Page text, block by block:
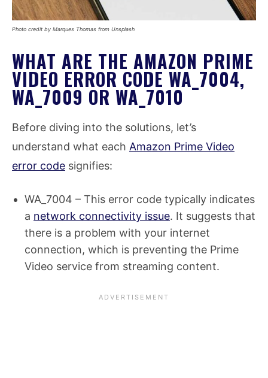
Photo credit by Marques Thomas from Unsplash
WHAT ARE THE AMAZON PRIME
VIDEO ERROR CODE WA_7004,
WA_7009 OR WA_7010
Before diving into the solutions, let’s
understand what each Amazon Prime Video
error code signifies:
WA_7004 – This error code typically indicates
a network connectivity issue. It suggests that
there is a problem with your internet
connection, which is preventing the Prime
Video service from streaming content.